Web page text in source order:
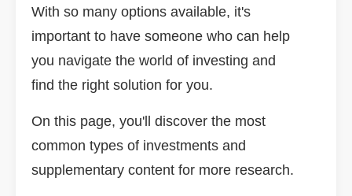
With so many options available, it's
important to have someone who can help
you navigate the world of investing and
find the right solution for you.
On this page, you'll discover the most
common types of investments and
supplementary content for more research.